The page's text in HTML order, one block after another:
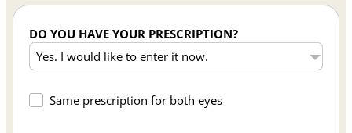
DO YOU HAVE YOUR PRESCRIPTION?
Same prescription for both eyes